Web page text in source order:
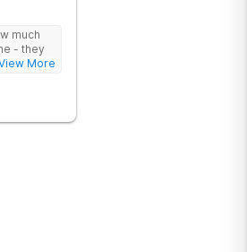
much
- they
More